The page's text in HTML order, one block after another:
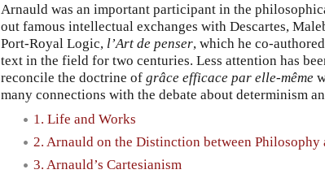
Arnauld was an important participant in the
out famous intellectual exchanges with Descartes,
Port-Royal Logic, l’Art de penser, which he co-
text in the field for two centuries. Less attention has
reconcile the doctrine of grâce efficace par elle-même
many connections with the debate about determinism
1. Life and Works
2. Arnauld on the Distinction between Philosophy
3. Arnauld’s Cartesianism